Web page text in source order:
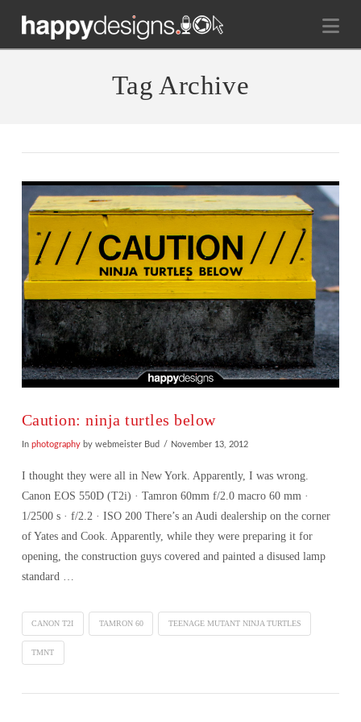
Tag Archive
VIEW POST
Caution: ninja turtles below
In photographyby webmeister Bud November 13, 2012
I thought they were all in New York. Apparently, I was wrong.
Canon EOS 550D (T2i) · Tamron 60mm f/2.0 macro 60 mm ·
1/2500 s · f/2.2 · ISO 200 There’s an Audi dealership on the corner
of Yates and Cook. Apparently, while they were preparing it for
opening, the construction guys covered and painted a disused lamp
standard …
CANON T2I TAMRON 60 TEENAGE MUTANT NINJA TURTLES
TMNT